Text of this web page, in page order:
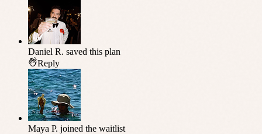
Daniel R. saved this plan
Reply
Maya P. joined the waitlist